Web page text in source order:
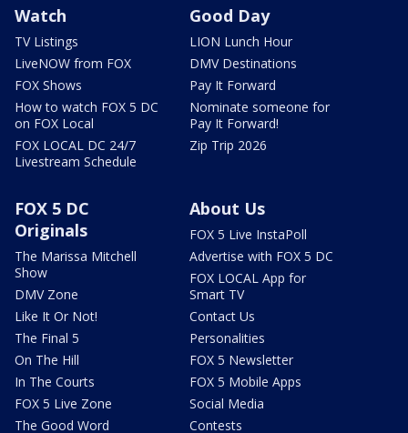
Watch
TV Listings
LiveNOW from FOX
FOX Shows
How to watch FOX 5 DC
on FOX Local
FOX LOCAL DC 24/7
Livestream Schedule
Good Day
LION Lunch Hour
DMV Destinations
Pay It Forward
Nominate someone for
Pay It Forward!
Zip Trip 2026
FOX 5 DC
Originals
The Marissa Mitchell
Show
DMV Zone
Like It Or Not!
The Final 5
On The Hill
In The Courts
FOX 5 Live Zone
The Good Word
About Us
FOX 5 Live InstaPoll
Advertise with FOX 5 DC
FOX LOCAL App for
Smart TV
Contact Us
Personalities
FOX 5 Newsletter
FOX 5 Mobile Apps
Social Media
Contests